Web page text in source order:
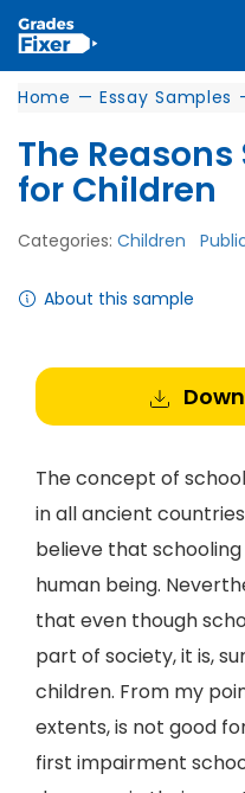
Home — Essay Samples
The
for Children
Categories: Children
About this sample
The concept of
in all ancient
believe that
human being.
that even though
part of society, it is,
children. From my
extents, is not good
first impairment